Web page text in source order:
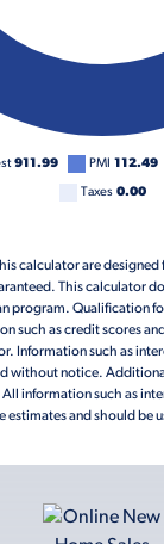
911.99 PMI 112.49
Taxes 0.00
calculator are
This calculator
program. Qualification
such as credit scores
Information such as
without notice.
information such as
estimates and should be